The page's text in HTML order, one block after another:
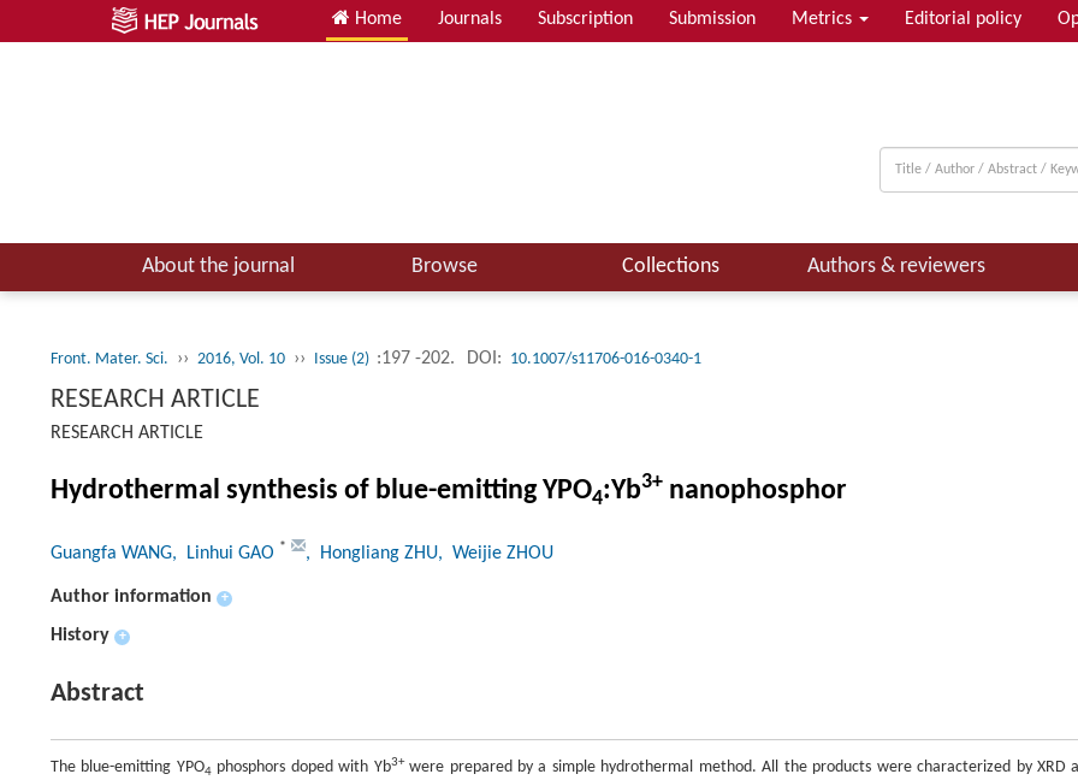
Home Journals Subscription Submission Metrics Editorial policy
About the journal Browse Collections Authors & reviewers
Front. Mater. Sci. ›› 2016, Vol. 10 ›› Issue (2) :197 -202. DOI: 10.1007/s11706-016-0340-1
RESEARCH ARTICLE
RESEARCH ARTICLE
Hydrothermal synthesis of blue-emitting YPO4:Yb3+ nanophosphor
Guangfa WANG, Linhui GAO * , Hongliang ZHU, Weijie ZHOU
Author information +
History +
Abstract
The blue-emitting YPO4phosphors doped with Yb3+were prepared by a simple hydrothermal method. All the products were characterized by XRD